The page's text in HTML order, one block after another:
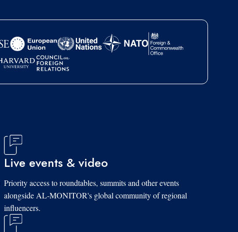
Live events & video
Priority access to roundtables, summits and other events
alongside AL-MONITOR's global community of regional
influencers.